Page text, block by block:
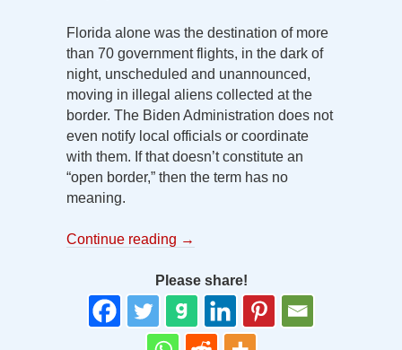
Florida alone was the destination of more
than 70 government flights, in the dark of
night, unscheduled and unannounced,
moving in illegal aliens collected at the
border. The Biden Administration does not
even notify local officials or coordinate
with them. If that doesn’t constitute an
“open border,” then the term has no
meaning.
Continue reading →
Please share!